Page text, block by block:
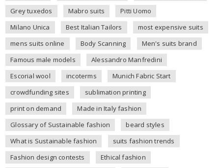
Grey tuxedos
Mabro suits
Pitti Uomo
Milano Unica
Best Italian Tailors
most expensive suits
mens suits online
Body Scanning
Men's suits brand
Famous male models
Alessandro Manfredini
Escorial wool
incoterms
Munich Fabric Start
crowdfunding sites
sublimation printing
print on demand
Made in Italy fashion
Glossary of Sustainable fashion
beard styles
What is Sustainable fashion
suits fashion trends
Fashion design contests
Ethical fashion